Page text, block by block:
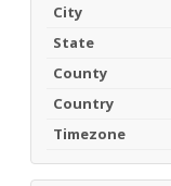
City
State
County
Country
Timezone